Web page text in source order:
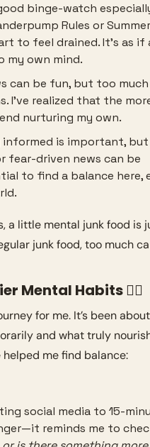
binge-watch
Rules or
to feel drained. It’s as
my own mind.
can be fun, but too
I’ve realized that the
nurturing my own.
informed is important, but
fear-driven news can be
to find a balance here,
a little mental junk food is
junk food, too much
Mental Habits 🧘‍♀️
for me. It’s been
and what truly
me find balance:
social media to 15-
reminds me to